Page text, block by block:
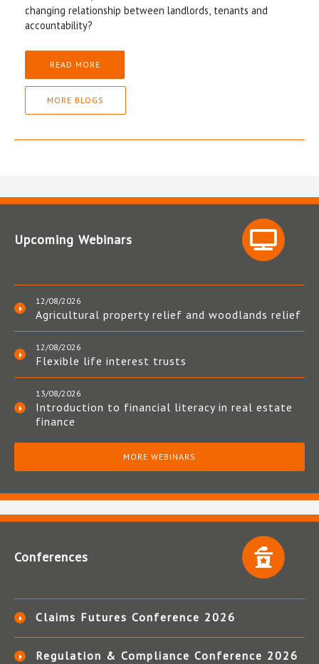
changing relationship between landlords, tenants and
accountability?
READ MORE
MORE BLOGS
Upcoming Webinars
12/08/2026
Agricultural property relief and woodlands relief
12/08/2026
Flexible life interest trusts
13/08/2026
Introduction to financial literacy in real estate
finance
MORE WEBINARS
Conferences
Claims Futures Conference 2026
Regulation & Compliance Conference 2026